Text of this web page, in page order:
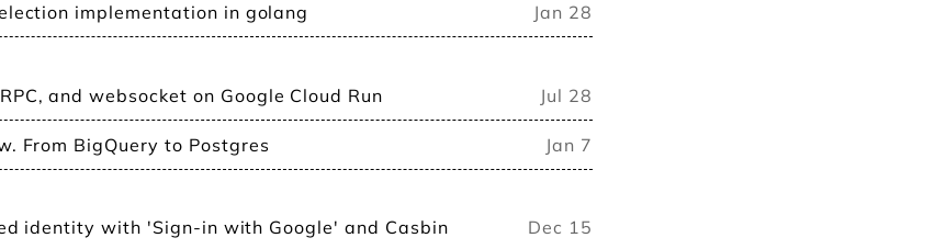
implementation in golang Jan 28
and websocket on Google Cloud Run Jul 28
From BigQuery to Postgres Jan 7
identity with 'Sign-in with Google' and Casbin Dec 15